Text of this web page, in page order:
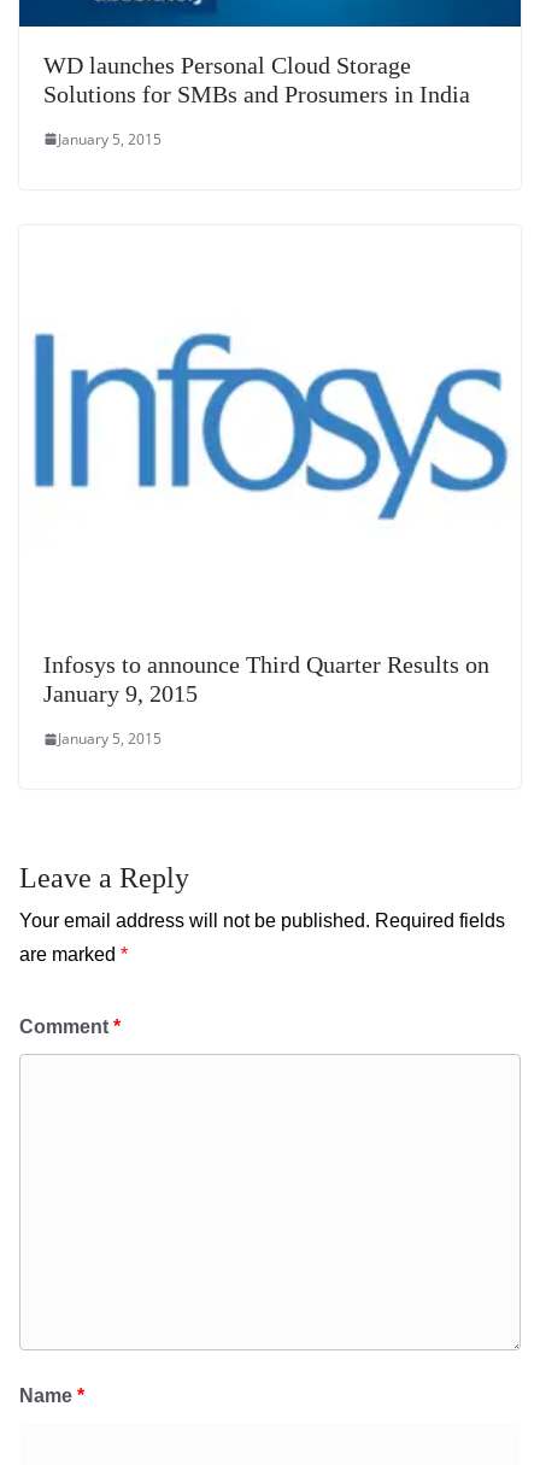
WD launches Personal Cloud Storage
Solutions for SMBs and Prosumers in India
January 5, 2015
Infosys to announce Third Quarter Results on
January 9, 2015
January 5, 2015
Leave a Reply
Your email address will not be published. Required fields
are marked *
Comment *
Name *